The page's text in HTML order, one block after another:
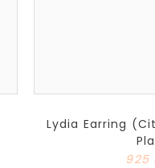
Lydia Earring
925